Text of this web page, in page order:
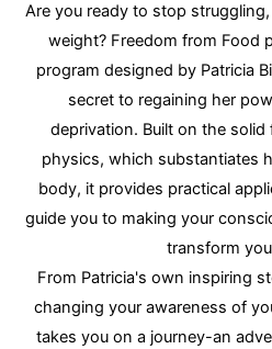
Are you ready to stop
weight? Freedom from Food
program designed by Patricia
secret to regaining her
deprivation. Built on the
physics, which substantiates
body, it provides practical
guide you to making your
transform
From Patricia's own inspiring
changing your awareness of
takes you on a journey-an